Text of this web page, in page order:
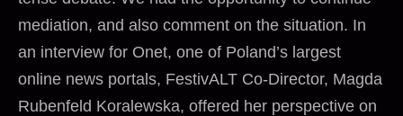
mediation, and also comment on the situation. In
an interview for Onet, one of Poland’s largest
online news portals, FestivALT Co-Director, Magda
Rubenfeld Koralewska, offered her perspective on